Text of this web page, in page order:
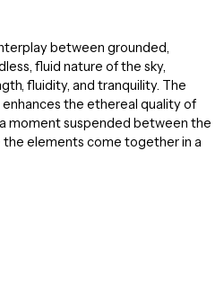
between grounded,
fluid nature of the sky,
fluidity, and tranquility. The
the ethereal quality of
moment suspended between the
the elements come together in a